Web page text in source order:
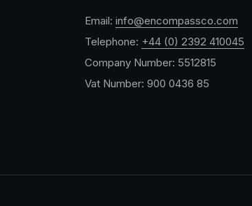
Email: info@encompassco.com
Telephone: +44 (0) 2392 410045
Company Number: 5512815
Vat Number: 900 0436 85